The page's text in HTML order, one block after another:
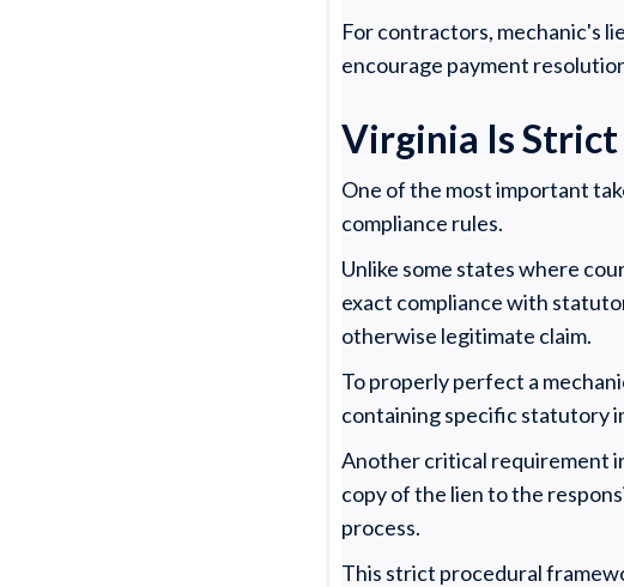
For contractors, mechanic's
encourage payment
Virginia Is
One of the most important
compliance rules.
Unlike some states where
exact compliance with
otherwise legitimate claim.
To properly perfect a
containing specific statutory
Another critical requirement
copy of the lien to the
process.
This strict procedural